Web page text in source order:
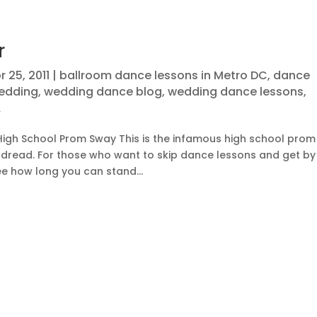
25, 2011 | ballroom dance lessons in Metro DC, dance
,wedding dance blog,wedding dance lessons,
School Prom Sway This is the infamous high school prom
For those who want to skip dance lessons and get by
how long you can stand...